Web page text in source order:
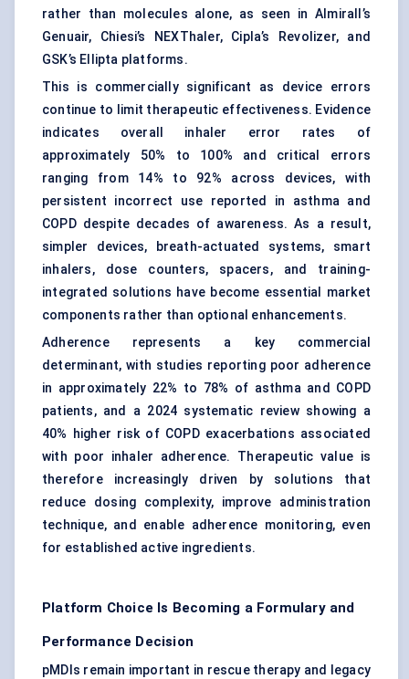
rather than molecules alone, as seen in Almirall’s
Genuair, Chiesi’s NEXThaler, Cipla’s Revolizer, and
GSK’s Ellipta platforms.
This is commercially significant as device errors
continue to limit therapeutic effectiveness. Evidence
indicates overall inhaler error rates of
approximately 50% to 100% and critical errors
ranging from 14% to 92% across devices, with
persistent incorrect use reported in asthma and
COPD despite decades of awareness. As a result,
simpler devices, breath-actuated systems, smart
inhalers, dose counters, spacers, and training-
integrated solutions have become essential market
components rather than optional enhancements.
Adherence represents a key commercial
determinant, with studies reporting poor adherence
in approximately 22% to 78% of asthma and COPD
patients, and a 2024 systematic review showing a
40% higher risk of COPD exacerbations associated
with poor inhaler adherence. Therapeutic value is
therefore increasingly driven by solutions that
reduce dosing complexity, improve administration
technique, and enable adherence monitoring, even
for established active ingredients.
Platform Choice Is Becoming a Formulary and
Performance Decision
pMDIs remain important in rescue therapy and legacy